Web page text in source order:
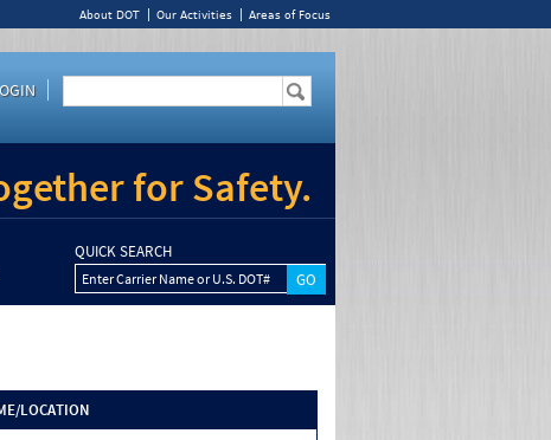
About DOT Our Activities Areas of Focus
for Safety.
QUICK SEARCH
Enter Carrier Name or U.S. DOT#
LOCATION